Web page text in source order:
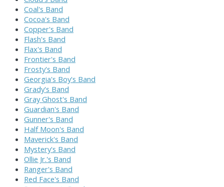
Coal's Band
Cocoa's Band
Copper's Band
Flash's Band
Flax's Band
Frontier's Band
Frosty's Band
Georgia's Boy's Band
Grady's Band
Gray Ghost's Band
Guardian's Band
Gunner's Band
Half Moon's Band
Maverick's Band
Mystery's Band
Ollie Jr.'s Band
Ranger's Band
Red Face's Band